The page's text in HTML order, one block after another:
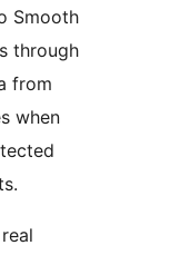
Smooth
through
from
when